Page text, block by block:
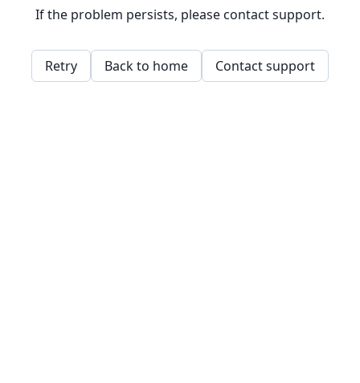
If the problem persists, please contact support.
Retry Back to home Contact support